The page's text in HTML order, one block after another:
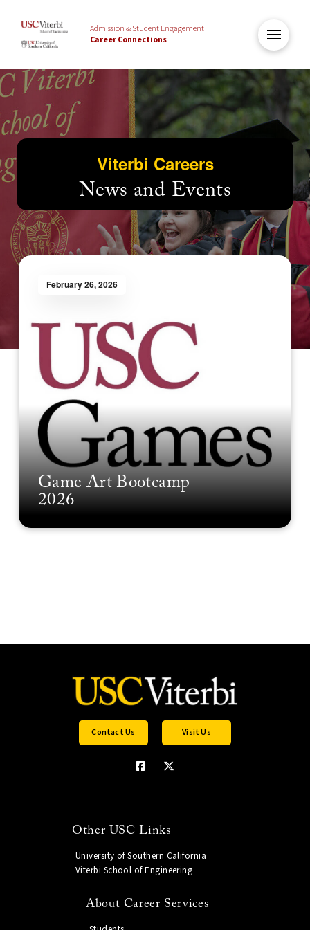
Admission & Student Engagement
Career Connections
Viterbi Careers
News and Events
February 26, 2026
Game Art Bootcamp
2026
Contact Us Visit Us
Other USC Links
University of Southern California
Viterbi School of Engineering
About Career Services